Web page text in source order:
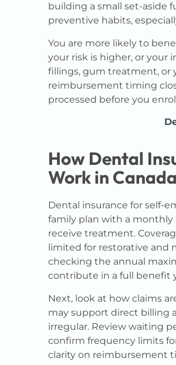
building a small set-aside
preventive habits,
You are more likely to
your risk is higher, or your
fillings, gum treatment, or
reimbursement timing
processed before you
How Dental
Work in Canada
Dental insurance for self-
family plan with a monthly
receive treatment.
limited for restorative and
checking the annual
contribute in a full benefit
Next, look at how claims
may support direct billing
irregular. Review waiting
confirm frequency limits
clarity on reimbursement